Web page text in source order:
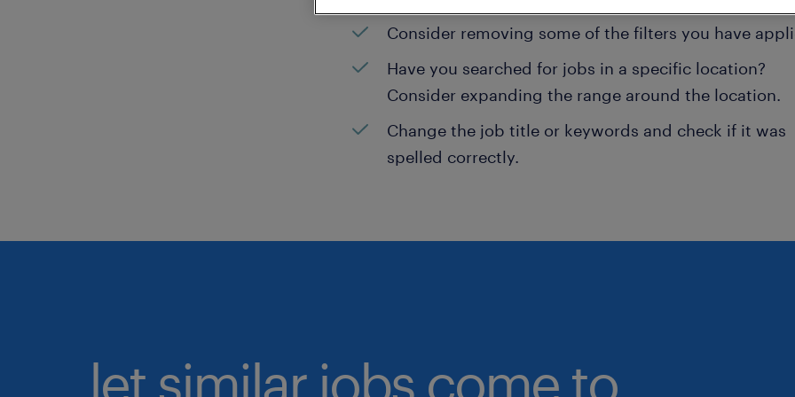
Consider removing some of the filters you have
Have you searched for jobs in a specific location?
Consider expanding the range around the location.
Change the job title or keywords and check if it was
spelled correctly.
let similar jobs come to